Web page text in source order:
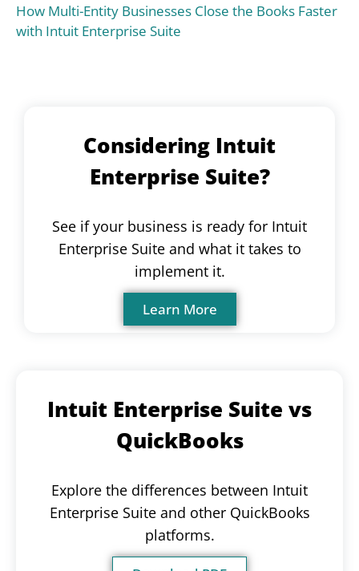
How Multi-Entity Businesses Close the Books Faster
with Intuit Enterprise Suite
Considering Intuit
Enterprise Suite?
See if your business is ready for Intuit
Enterprise Suite and what it takes to
implement it.
Learn More
Intuit Enterprise Suite vs
QuickBooks
Explore the differences between Intuit
Enterprise Suite and other QuickBooks
platforms.